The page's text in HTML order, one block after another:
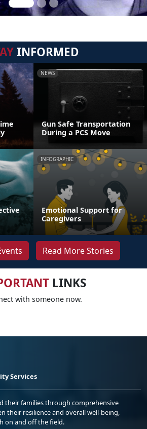
INFORMED
NEWS
Gun Safe Transportation
During a PCS Move
INFOGRAPHIC
Emotional Support for
Caregivers
Read More Stories
LINKS
with someone now.
Services
their families through comprehensive
their resilience and overall well-being,
on and off the field.